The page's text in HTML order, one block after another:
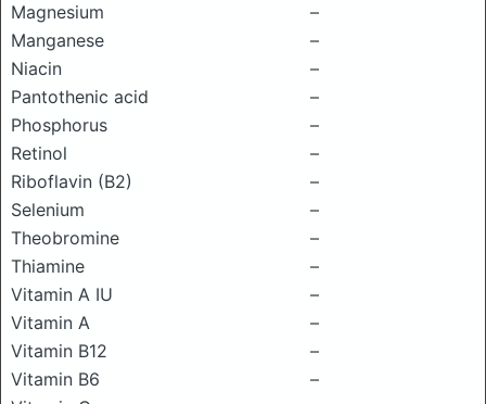
Magnesium
–
Manganese
–
Niacin
–
Pantothenic acid
–
Phosphorus
–
Retinol
–
Riboflavin (B2)
–
Selenium
–
Theobromine
–
Thiamine
–
Vitamin A IU
–
Vitamin A
–
Vitamin B12
–
Vitamin B6
–